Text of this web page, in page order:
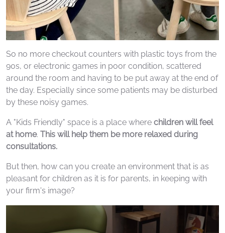
So no more checkout counters with plastic toys from the
90s, or electronic games in poor condition, scattered
around the room and having to be put away at the end of
the day. Especially since some patients may be disturbed
by these noisy games.
A "Kids Friendly" space is a place where children will feel
at home. This will help them be more relaxed during
consultations.
But then, how can you create an environment that is as
pleasant for children as it is for parents, in keeping with
your firm's image?